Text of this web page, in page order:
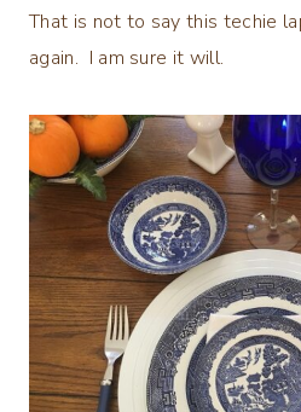
That is not to say this techie
again. I am sure it will.